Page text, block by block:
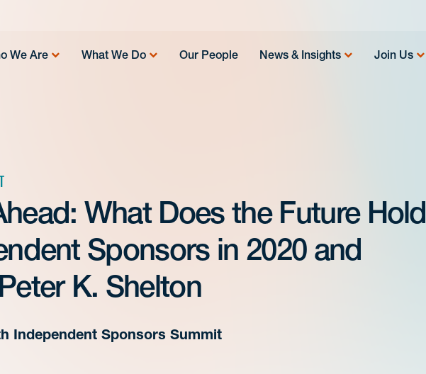
We Are What We Do Our People News & Insights Join Us
What Does the Future Hold
Sponsors in 2020 and
K. Shelton
Independent Sponsors Summit